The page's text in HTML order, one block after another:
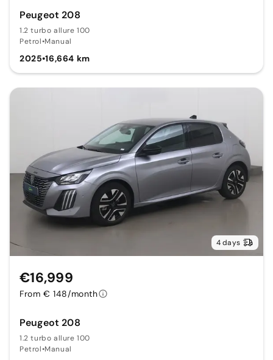
Peugeot 208
1.2 turbo allure 100
Petrol•Manual
2025•16,664 km
4 days
Peugeot 208
1.2 turbo allure 100
Petrol•Manual
€16,999
From € 148/month